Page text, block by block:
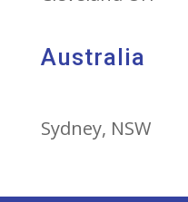
Australia
Sydney, NSW